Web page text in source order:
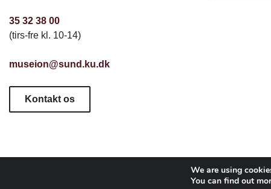
35 32 38 00
(tirs-fre kl. 10-14)
museion@sund.ku.dk
Kontakt os
We are using
You can find out